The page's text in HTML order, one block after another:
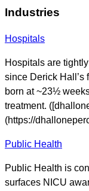
Industries
Hospitals
Hospitals are
since Derick Hall’s
born at ~23½
treatment.
(https://
Public Health
Public Health is
surfaces NICU